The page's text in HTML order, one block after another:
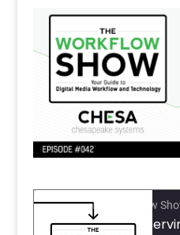
The Workflow
#42